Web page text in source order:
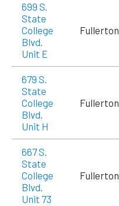
699 S.
State
College
Blvd.
Unit E
Fullerton
679 S.
State
College
Blvd.
Unit H
Fullerton
667 S.
State
College
Blvd.
Unit 73
Fullerton